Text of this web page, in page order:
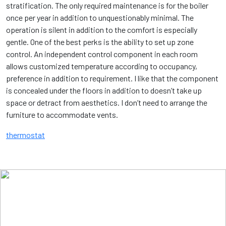
stratification. The only required maintenance is for the boiler
once per year in addition to unquestionably minimal. The
operation is silent in addition to the comfort is especially
gentle. One of the best perks is the ability to set up zone
control. An independent control component in each room
allows customized temperature according to occupancy,
preference in addition to requirement. I like that the component
is concealed under the floors in addition to doesn’t take up
space or detract from aesthetics. I don’t need to arrange the
furniture to accommodate vents.
thermostat